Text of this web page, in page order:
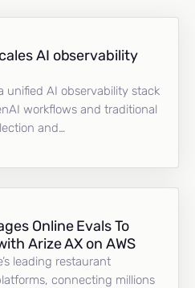
AI observability
unified AI observability stack
workflows and traditional
and…
Online Evals To
Arize AX on AWS
leading restaurant
connecting millions